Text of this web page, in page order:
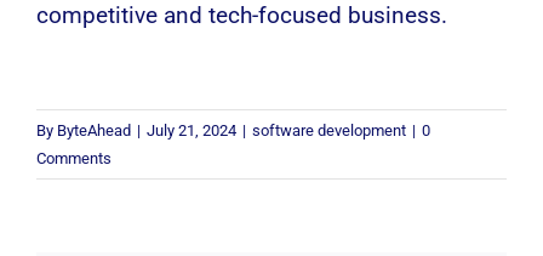
competitive and tech-focused business.
By ByteAhead | July 21, 2024 | software development | 0
Comments